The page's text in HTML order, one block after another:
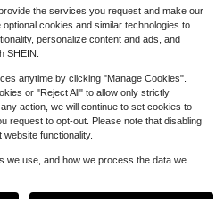
the services you request and make our
cookies and similar technologies to
personalize content and ads, and
SHEIN.
anytime by clicking "Manage Cookies".
or "Reject All" to allow only strictly
action, we will continue to set cookies to
request to opt-out. Please note that disabling
functionality.
we use, and how we process the data we